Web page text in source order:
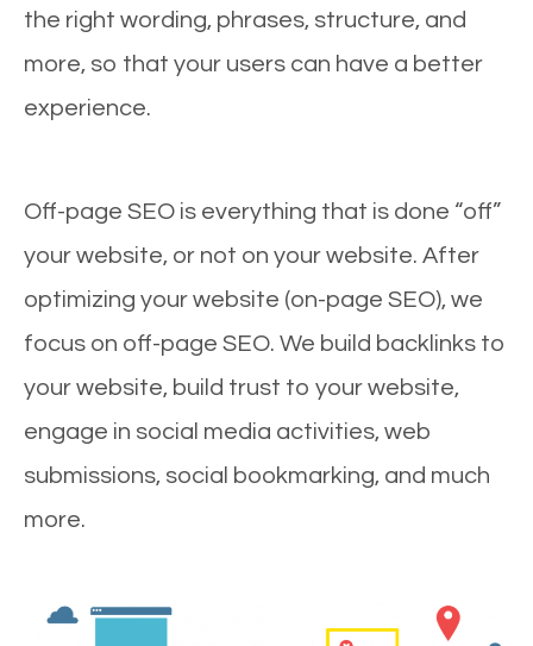
the right wording, phrases, structure, and
more, so that your users can have a better
experience.
Off-page SEO is everything that is done “off”
your website, or not on your website. After
optimizing your website (on-page SEO), we
focus on off-page SEO. We build backlinks to
your website, build trust to your website,
engage in social media activities, web
submissions, social bookmarking, and much
more.